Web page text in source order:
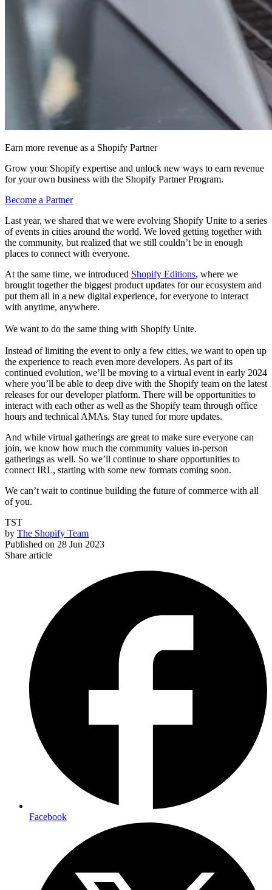
Earn more revenue as a Shopify Partner
Grow your Shopify expertise and unlock new ways to earn revenue
for your own business with the Shopify Partner Program.
Become a Partner
Last year, we shared that we were evolving Shopify Unite to a series
of events in cities around the world. We loved getting together with
the community, but realized that we still couldn’t be in enough
places to connect with everyone.
At the same time, we introduced Shopify Editions, where we
brought together the biggest product updates for our ecosystem and
put them all in a new digital experience, for everyone to interact
with anytime, anywhere.
We want to do the same thing with Shopify Unite.
Instead of limiting the event to only a few cities, we want to open up
the experience to reach even more developers. As part of its
continued evolution, we’ll be moving to a virtual event in early 2024
where you’ll be able to deep dive with the Shopify team on the latest
releases for our developer platform. There will be opportunities to
interact with each other as well as the Shopify team through office
hours and technical AMAs. Stay tuned for more updates.
And while virtual gatherings are great to make sure everyone can
join, we know how much the community values in-person
gatherings as well. So we’ll continue to share opportunities to
connect IRL, starting with some new formats coming soon.
We can’t wait to continue building the future of commerce with all
of you.
TST
by The Shopify Team
Published on 28 Jun 2023
Share article
Facebook